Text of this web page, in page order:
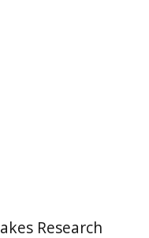
Research